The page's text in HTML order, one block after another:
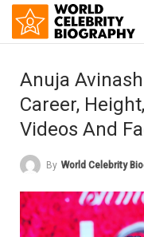
Anuja
Career,
Videos And
By World Celebrity